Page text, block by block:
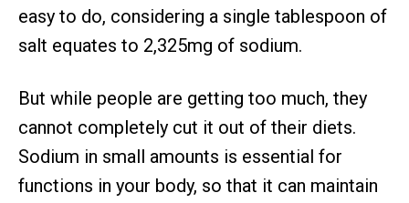
easy to do, considering a single tablespoon of
salt equates to 2,325mg of sodium.
But while people are getting too much, they
cannot completely cut it out of their diets.
Sodium in small amounts is essential for
functions in your body, so that it can maintain